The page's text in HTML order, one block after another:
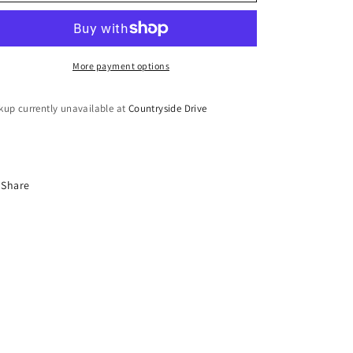
More payment options
currently unavailable at Countryside Drive
Share